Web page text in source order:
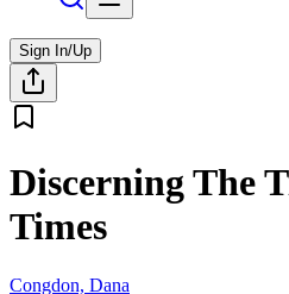
Sign In/Up
Discerning The
Times
Congdon, Dana